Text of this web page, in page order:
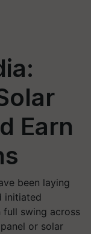
Earn
been laying
initiated
full swing across
or solar